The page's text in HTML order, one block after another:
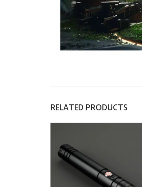
RELATED PRODUCTS